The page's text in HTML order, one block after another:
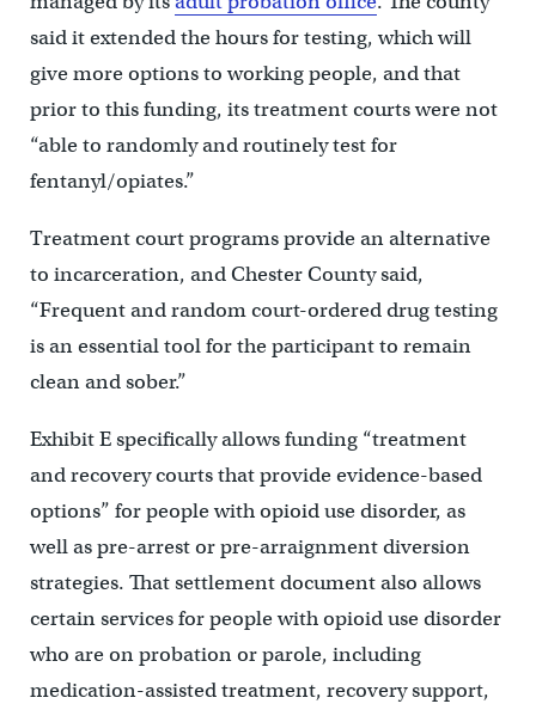
said it extended the hours for testing, which will
give more options to working people, and that
prior to this funding, its treatment courts were not
“able to randomly and routinely test for
fentanyl/opiates.”
Treatment court programs provide an alternative
to incarceration, and Chester County said,
“Frequent and random court-ordered drug testing
is an essential tool for the participant to remain
clean and sober.”
Exhibit E specifically allows funding “treatment
and recovery courts that provide evidence-based
options” for people with opioid use disorder, as
well as pre-arrest or pre-arraignment diversion
strategies. That settlement document also allows
certain services for people with opioid use disorder
who are on probation or parole, including
medication-assisted treatment, recovery support,